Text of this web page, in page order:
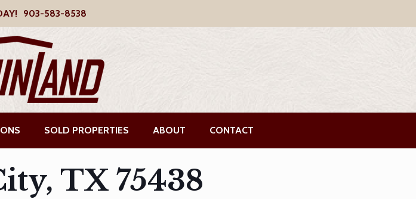
903-583-8538
SOLD PROPERTIES ABOUT CONTACT
TX 75438